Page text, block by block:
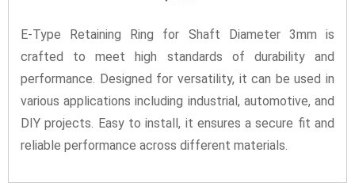
E-Type Retaining Ring for Shaft Diameter 3mm is
crafted to meet high standards of durability and
performance. Designed for versatility, it can be used in
various applications including industrial, automotive, and
DIY projects. Easy to install, it ensures a secure fit and
reliable performance across different materials.